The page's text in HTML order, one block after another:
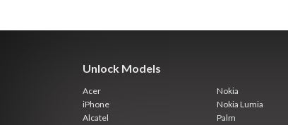
Unlock Models
Acer
iPhone
Alcatel
Nokia
Nokia Lumia
Palm